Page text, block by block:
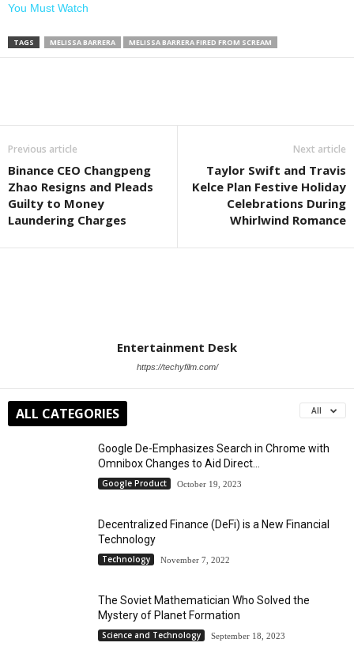
You Must Watch
TAGS MELISSA BARRERA MELISSA BARRERA FIRED FROM SCREAM
Previous article
Binance CEO Changpeng
Zhao Resigns and Pleads
Guilty to Money
Laundering Charges
Next article
Taylor Swift and Travis
Kelce Plan Festive Holiday
Celebrations During
Whirlwind Romance
Entertainment Desk
https://techyfilm.com/
ALL CATEGORIES All
Google De-Emphasizes Search in Chrome with
Omnibox Changes to Aid Direct...
Google Product October 19, 2023
Decentralized Finance (DeFi) is a New Financial
Technology
Technology November 7, 2022
The Soviet Mathematician Who Solved the
Mystery of Planet Formation
Science and Technology September 18, 2023